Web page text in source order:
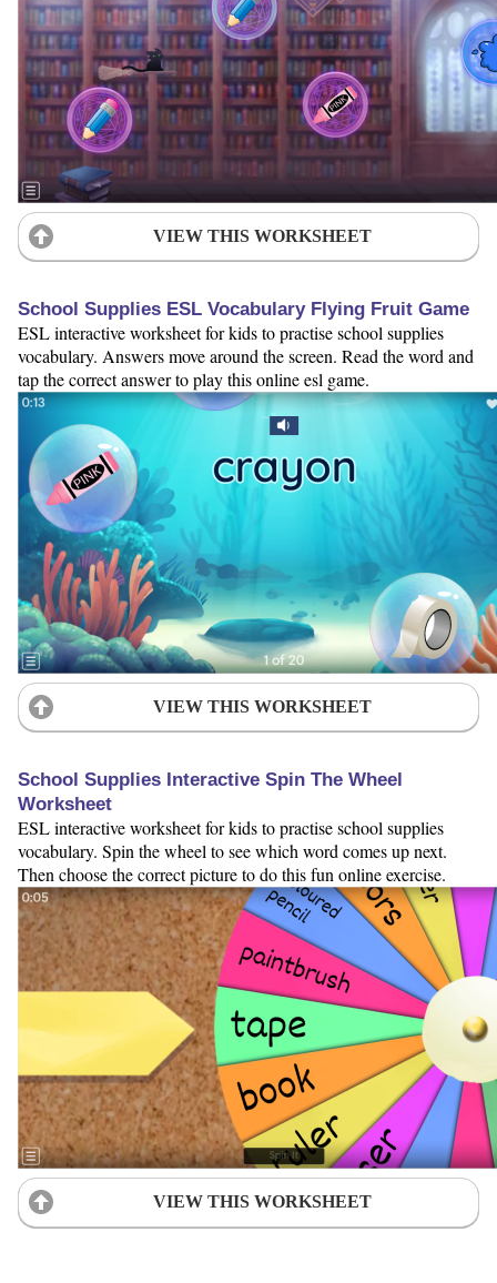
VIEW THIS WORKSHEET
School Supplies ESL Vocabulary Flying Fruit Game
ESL interactive worksheet for kids to practise school supplies
vocabulary. Answers move around the screen. Read the word and
tap the correct answer to play this online esl game.
VIEW THIS WORKSHEET
School Supplies Interactive Spin The Wheel
Worksheet
ESL interactive worksheet for kids to practise school supplies
vocabulary. Spin the wheel to see which word comes up next.
Then choose the correct picture to do this fun online exercise.
VIEW THIS WORKSHEET